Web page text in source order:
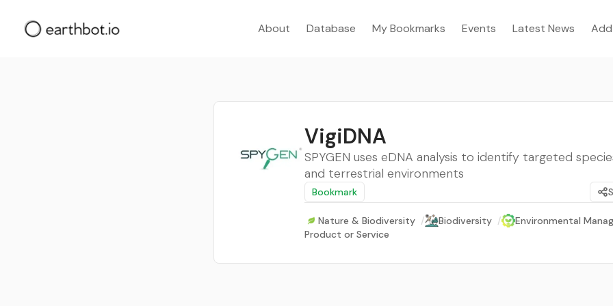
About Database My Bookmarks Events Latest News
VigiDNA
SPYGEN uses eDNA analysis to identify targeted
and terrestrial environments
Bookmark
Nature & Biodiversity / Biodiversity /
Environmental
Product or Service